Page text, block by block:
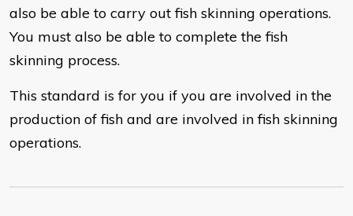
also be able to carry out fish skinning operations.
You must also be able to complete the fish
skinning process.
This standard is for you if you are involved in the
production of fish and are involved in fish skinning
operations.